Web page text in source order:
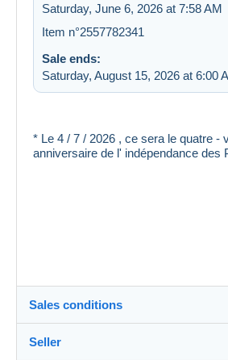
Saturday, June 6, 2026 at 7:58 AM
Item n°2557782341
Sale ends:
Saturday, August 15, 2026 at 6:00
* Le 4 / 7 / 2026 , ce sera le quatre -
anniversaire de l' indépendance des
Sales conditions
Seller